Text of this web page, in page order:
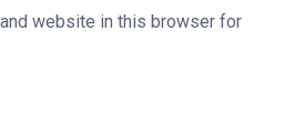
website in this browser for